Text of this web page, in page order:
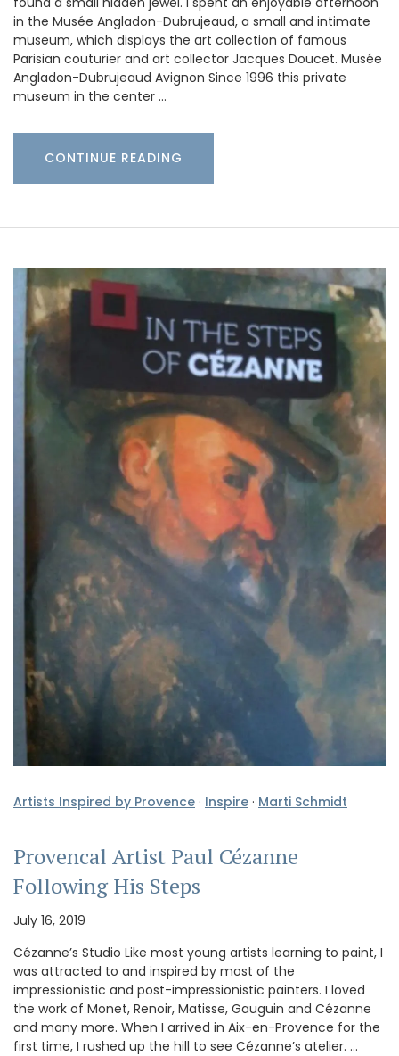
in the Musée Angladon-Dubrujeaud, a small and intimate
museum, which displays the art collection of famous
Parisian couturier and art collector Jacques Doucet. Musée
Angladon-Dubrujeaud Avignon Since 1996 this private
museum in the center …
CONTINUE READING
Artists Inspired by Provence · Inspire · Marti Schmidt
Provencal Artist Paul Cézanne
Following His Steps
July 16, 2019
Cézanne’s Studio Like most young artists learning to paint, I
was attracted to and inspired by most of the
impressionistic and post-impressionistic painters. I loved
the work of Monet, Renoir, Matisse, Gauguin and Cézanne
and many more. When I arrived in Aix-en-Provence for the
first time, I rushed up the hill to see Cézanne’s atelier. …